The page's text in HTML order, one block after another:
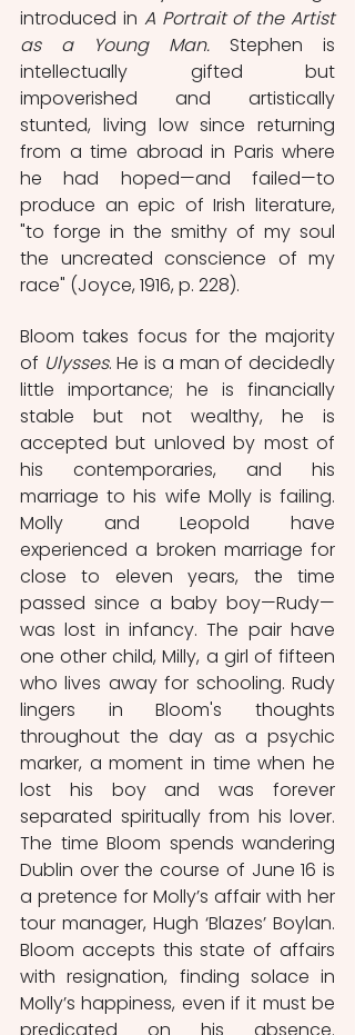
introduced in A Portrait of the Artist
as a Young Man. Stephen is
intellectually gifted but
impoverished and artistically
stunted, living low since returning
from a time abroad in Paris where
he had hoped—and failed—to
produce an epic of Irish literature,
"to forge in the smithy of my soul
the uncreated conscience of my
race" (Joyce, 1916, p. 228).
Bloom takes focus for the majority
of Ulysses. He is a man of decidedly
little importance; he is financially
stable but not wealthy, he is
accepted but unloved by most of
his contemporaries, and his
marriage to his wife Molly is failing.
Molly and Leopold have
experienced a broken marriage for
close to eleven years, the time
passed since a baby boy—Rudy—
was lost in infancy. The pair have
one other child, Milly, a girl of fifteen
who lives away for schooling. Rudy
lingers in Bloom's thoughts
throughout the day as a psychic
marker, a moment in time when he
lost his boy and was forever
separated spiritually from his lover.
The time Bloom spends wandering
Dublin over the course of June 16 is
a pretence for Molly’s affair with her
tour manager, Hugh ‘Blazes’ Boylan.
Bloom accepts this state of affairs
with resignation, finding solace in
Molly’s happiness, even if it must be